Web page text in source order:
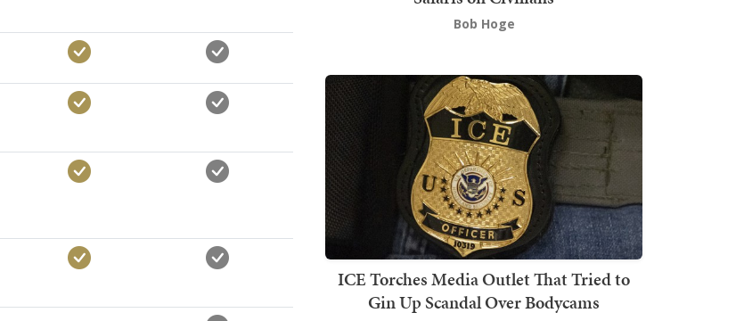
Bob Hoge
ICE Torches Media Outlet That Tried to
Gin Up Scandal Over Bodycams